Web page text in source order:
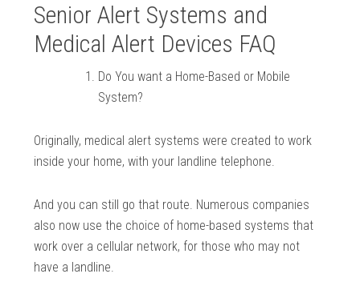
Senior Alert Systems and
Medical Alert Devices FAQ
Do You want a Home-Based or Mobile
System?
Originally, medical alert systems were created to work
inside your home, with your landline telephone.
And you can still go that route. Numerous companies
also now use the choice of home-based systems that
work over a cellular network, for those who may not
have a landline.